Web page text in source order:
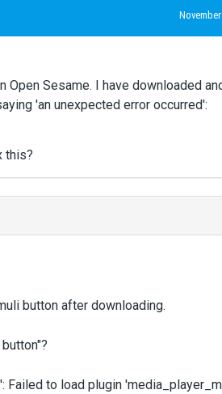
Sesame. I have downloaded
'an unexpected error occurred':
this?
button after downloading.
Failed to load plugin